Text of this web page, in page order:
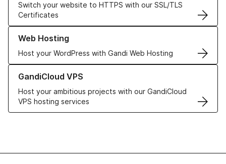
Switch your website to HTTPS with our SSL/TLS
Certificates
Web Hosting
Host your WordPress with Gandi Web Hosting
Learn more about our Web Hosting solutions
GandiCloud VPS
Host your ambitious projects with our GandiCloud
VPS hosting services
Learn more about GandiCloud VPS